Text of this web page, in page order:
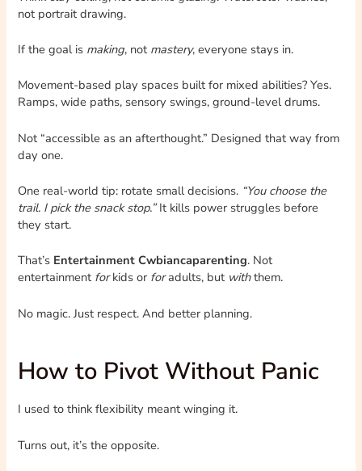
not portrait drawing.
If the goal is making, not mastery, everyone stays in.
Movement-based play spaces built for mixed abilities? Yes.
Ramps, wide paths, sensory swings, ground-level drums.
Not “accessible as an afterthought.” Designed that way from
day one.
One real-world tip: rotate small decisions. “You choose the
trail. I pick the snack stop.”It kills power struggles before
they start.
That’s Entertainment Cwbiancaparenting. Not
entertainment forkids or foradults, but withthem.
No magic. Just respect. And better planning.
How to Pivot Without Panic
I used to think flexibility meant winging it.
Turns out, it’s the opposite.